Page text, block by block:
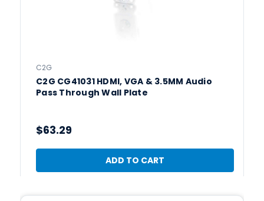
C2G
C2G CG41031 HDMI, VGA & 3.5MM Audio
Pass Through Wall Plate
$63.29
ADD TO CART